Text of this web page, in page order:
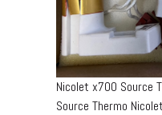
Nicolet x700 Source
Source Thermo